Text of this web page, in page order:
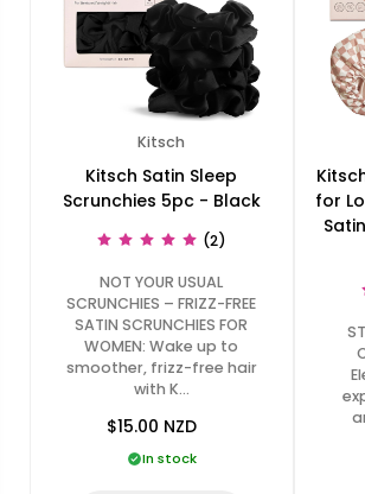
Kitsch
Kitsch Satin Sleep
Scrunchies 5pc - Black
(2)
NOT YOUR USUAL
SCRUNCHIES – FRIZZ-FREE
SATIN SCRUNCHIES FOR
WOMEN: Wake up to
smoother, frizz-free hair
with K…
$15.00 NZD
In stock
for